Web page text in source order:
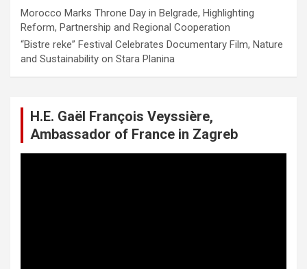
Morocco Marks Throne Day in Belgrade, Highlighting
Reform, Partnership and Regional Cooperation
“Bistre reke” Festival Celebrates Documentary Film, Nature
and Sustainability on Stara Planina
H.E. Gaël François Veyssière,
Ambassador of France in Zagreb